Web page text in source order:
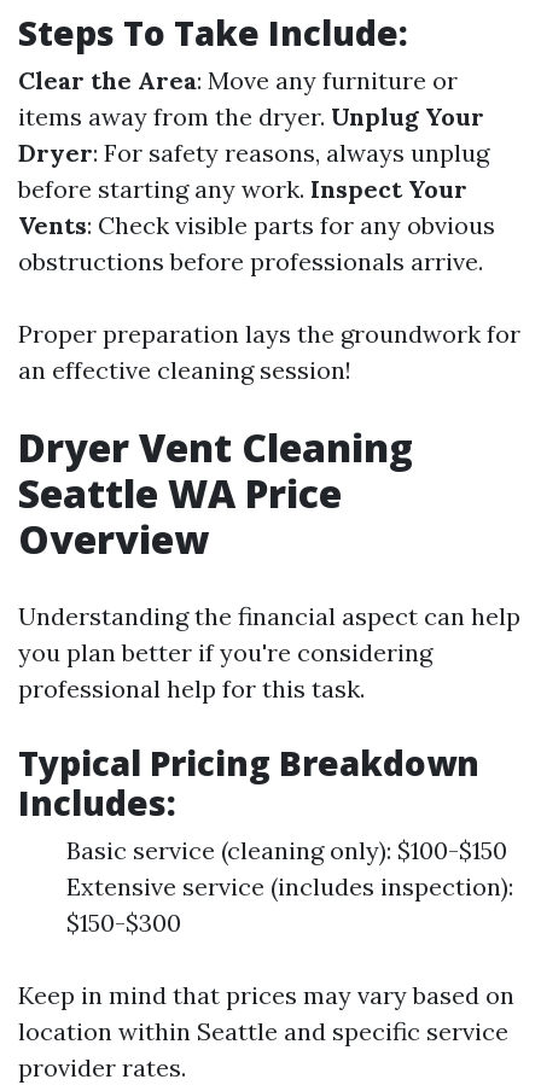
Steps To Take Include:
Clear the Area: Move any furniture or
items away from the dryer. Unplug Your
Dryer: For safety reasons, always unplug
before starting any work. Inspect Your
Vents: Check visible parts for any obvious
obstructions before professionals arrive.
Proper preparation lays the groundwork for
an effective cleaning session!
Dryer Vent Cleaning
Seattle WA Price
Overview
Understanding the financial aspect can help
you plan better if you're considering
professional help for this task.
Typical Pricing Breakdown
Includes:
Basic service (cleaning only): $100-$150
Extensive service (includes inspection):
$150-$300
Keep in mind that prices may vary based on
location within Seattle and specific service
provider rates.